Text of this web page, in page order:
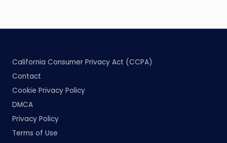
California Consumer Privacy Act (CCPA)
Contact
Cookie Privacy Policy
DMCA
Privacy Policy
Terms of Use